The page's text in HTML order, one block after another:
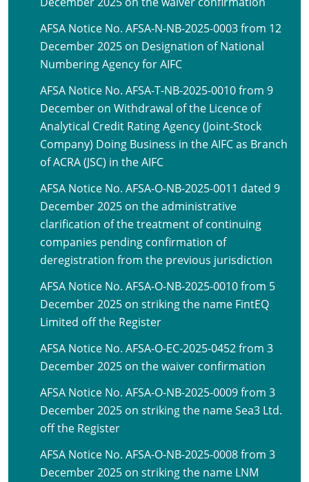
AFSA Notice No. AFSA-N-NB-2025-0003 from 12
December 2025 on Designation of National
Numbering Agency for AIFC
AFSA Notice No. AFSA-T-NB-2025-0010 from 9
December on Withdrawal of the Licence of
Analytical Credit Rating Agency (Joint-Stock
Company) Doing Business in the AIFC as Branch
of ACRA (JSC) in the AIFC
AFSA Notice No. AFSA-O-NB-2025-0011 dated 9
December 2025 on the administrative
clarification of the treatment of continuing
companies pending confirmation of
deregistration from the previous jurisdiction
AFSA Notice No. AFSA-O-NB-2025-0010 from 5
December 2025 on striking the name FintEQ
Limited off the Register
AFSA Notice No. AFSA-O-EC-2025-0452 from 3
December 2025 on the waiver confirmation
AFSA Notice No. AFSA-O-NB-2025-0009 from 3
December 2025 on striking the name Sea3 Ltd.
off the Register
AFSA Notice No. AFSA-O-NB-2025-0008 from 3
December 2025 on striking the name LNM